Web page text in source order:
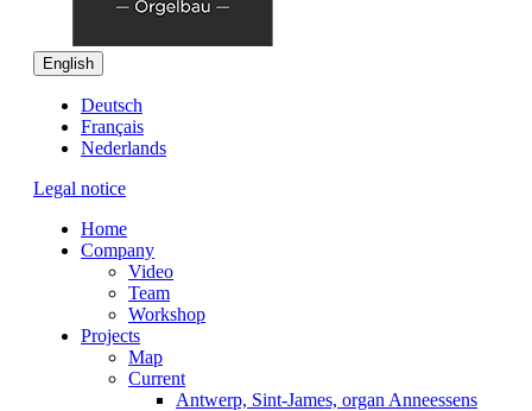
English
Deutsch
Français
Nederlands
Legal notice
Home
Company
Video
Team
Workshop
Projects
Map
Current
Antwerp, Sint-James, organ Anneessens